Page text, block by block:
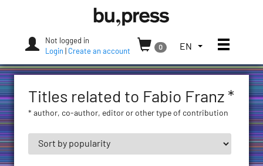
Press
Not logged in
Login
Create an account
0
TOGGLE
LANGUAGE
CURRENT
LANGUAGE:
(UNITED
EN Toggle
Titles related to Fabio Franz *
* author, co-author, editor or other type of contribution